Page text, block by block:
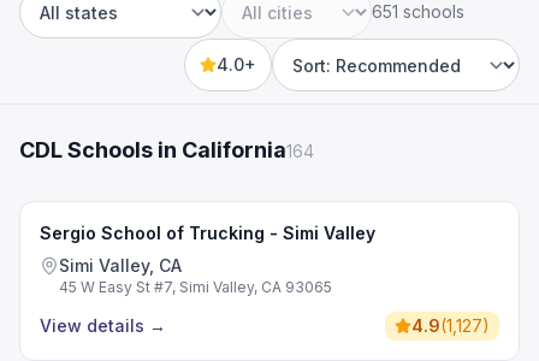
State City
651 schools
4.0+
Sort by
CDL Schools in California164
Sergio School of Trucking - Simi Valley
Simi Valley, CA
45 W Easy St #7, Simi Valley, CA 93065
View details → 4.9(1,127)